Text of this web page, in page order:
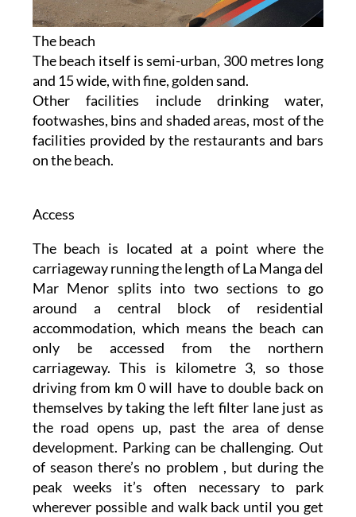
The beach
The beach itself is semi-urban, 300 metres long
and 15 wide, with fine, golden sand.
Other facilities include drinking water,
footwashes, bins and shaded areas, most of the
facilities provided by the restaurants and bars
on the beach.
Access
The beach is located at a point where the
carriageway running the length of La Manga del
Mar Menor splits into two sections to go
around a central block of residential
accommodation, which means the beach can
only be accessed from the northern
carriageway. This is kilometre 3, so those
driving from km 0 will have to double back on
themselves by taking the left filter lane just as
the road opens up, past the area of dense
development. Parking can be challenging. Out
of season there’s no problem , but during the
peak weeks it’s often necessary to park
wherever possible and walk back until you get